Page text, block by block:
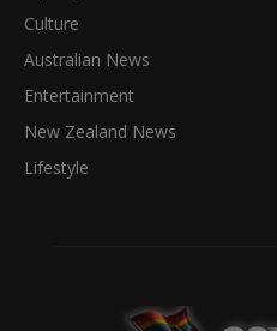
Culture
Australian News
Entertainment
New Zealand News
Lifestyle